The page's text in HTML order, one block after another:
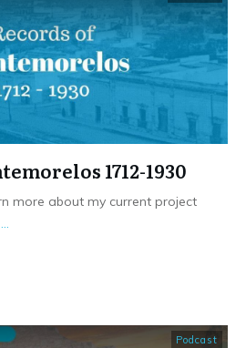
1712-1930
more about my current project
Podcast